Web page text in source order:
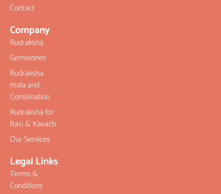
Contact
Company
Rudraksha
Gemstones
Rudraksha
mala and
Combination
Rudraksha for
Rasi & Kavach
Our Services
Legal Links
Terms &
Conditions